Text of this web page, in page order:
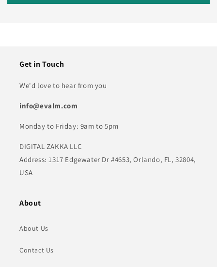
Get in Touch
We'd love to hear from you
info@evalm.com
Monday to Friday: 9am to 5pm
DIGITAL ZAKKA LLC
Address: 1317 Edgewater Dr #4653, Orlando, FL, 32804,
USA
About
About Us
Contact Us